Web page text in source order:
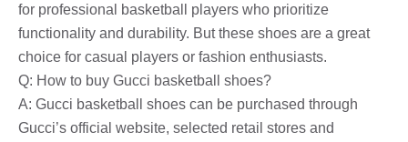
for professional basketball players who prioritize
functionality and durability. But these shoes are a great
choice for casual players or fashion enthusiasts.
Q: How to buy Gucci basketball shoes?
A: Gucci basketball shoes can be purchased through
Gucci’s official website, selected retail stores and